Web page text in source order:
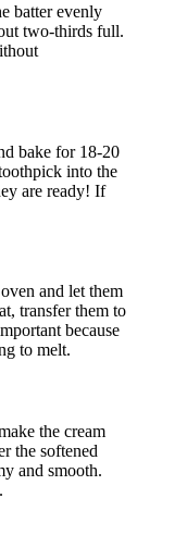
batter evenly
two-thirds full.
bake for 18-20
into the
are ready! If
and let them
transfer them to
because
to melt.
the cream
the softened
and smooth.